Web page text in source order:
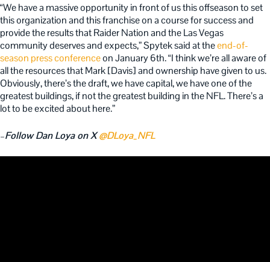
“We have a massive opportunity in front of us this offseason to set
this organization and this franchise on a course for success and
provide the results that Raider Nation and the Las Vegas
community deserves and expects,” Spytek said at theend-of-
season press conferenceon January 6th. “I think we’re all aware of
all the resources that Mark [Davis] and ownership have given to us.
Obviously, there’s the draft, we have capital, we have one of the
greatest buildings, if not the greatest building in the NFL. There’s a
lot to be excited about here.”
–Follow Dan Loya on X@DLoya_NFL